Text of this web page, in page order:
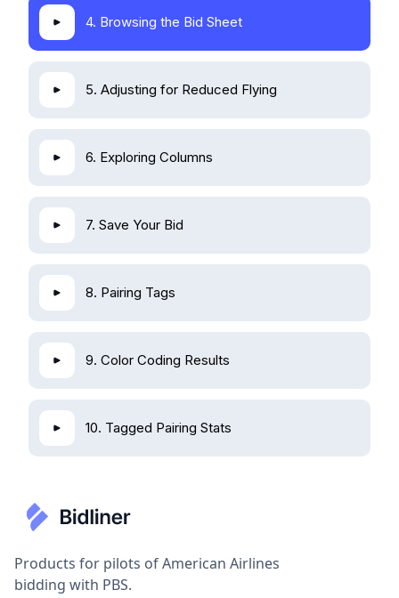
4. Browsing the Bid Sheet
5. Adjusting for Reduced Flying
6. Exploring Columns
7. Save Your Bid
8. Pairing Tags
9. Color Coding Results
10. Tagged Pairing Stats
Products for pilots of American Airlines
bidding with PBS.